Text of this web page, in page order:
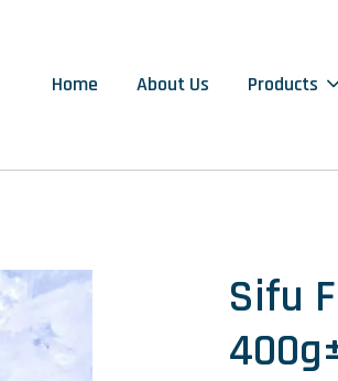
Home About Us Products
Sifu